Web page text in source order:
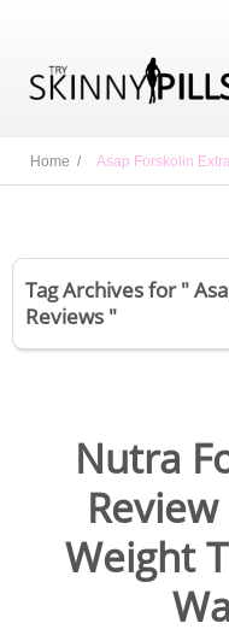
Home / Asap Forskolin
Tag Archives for "
Reviews "
Nutra
Weight